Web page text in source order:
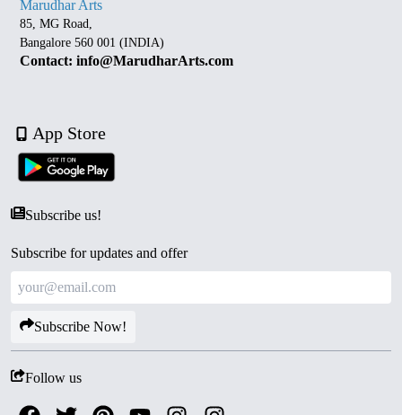
Marudhar Arts
85, MG Road,
Bangalore 560 001 (INDIA)
Contact: info@MarudharArts.com
App Store
Subscribe us!
Subscribe for updates and offer
Subscribe Now!
Follow us